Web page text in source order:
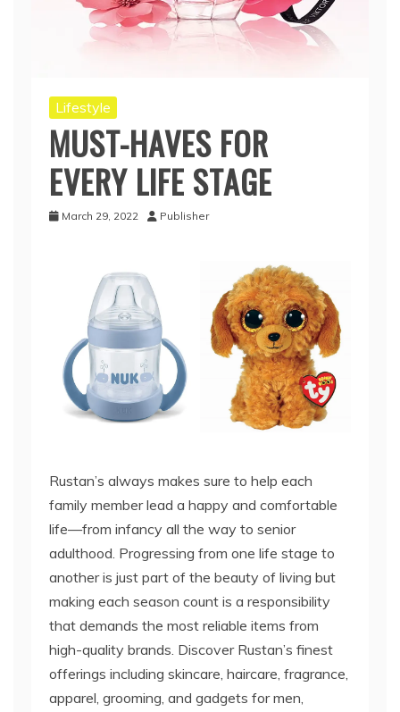
Lifestyle
MUST-HAVES FOR
EVERY LIFE STAGE
March 29, 2022 Publisher
Rustan’s always makes sure to help each
family member lead a happy and comfortable
life—from infancy all the way to senior
adulthood. Progressing from one life stage to
another is just part of the beauty of living but
making each season count is a responsibility
that demands the most reliable items from
high-quality brands. Discover Rustan’s finest
offerings including skincare, haircare, fragrance,
apparel, grooming, and gadgets for men,